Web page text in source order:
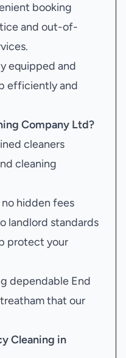
booking
and out-of-
equipped and
efficiently and
Company Ltd?
cleaners
cleaning
hidden fees
landlord standards
protect your
dependable End
that our
Cleaning in